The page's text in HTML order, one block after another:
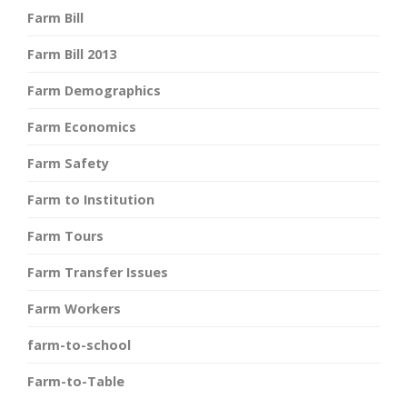
Farm Bill
Farm Bill 2013
Farm Demographics
Farm Economics
Farm Safety
Farm to Institution
Farm Tours
Farm Transfer Issues
Farm Workers
farm-to-school
Farm-to-Table